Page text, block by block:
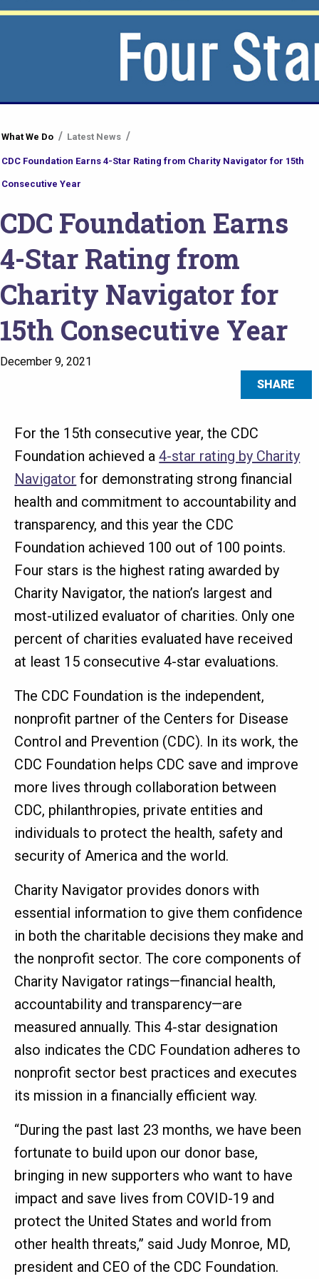
are
here
What We Do Latest News
CDC Foundation Earns 4-Star Rating from Charity Navigator for 15th
Consecutive Year
CDC Foundation Earns
4-Star Rating from
Charity Navigator for
15th Consecutive Year
December 9, 2021
SHARE
For the 15th consecutive year, the CDC
Foundation achieved a4-star rating by Charity
Navigator for demonstrating strong financial
health and commitment to accountability and
transparency, and this year the CDC
Foundation achieved 100 out of 100 points.
Four stars is the highest rating awarded by
Charity Navigator, the nation’s largest and
most-utilized evaluator of charities. Only one
percent of charities evaluated have received
at least 15 consecutive 4-star evaluations.
The CDC Foundation is the independent,
nonprofit partner of the Centers for Disease
Control and Prevention (CDC). In its work, the
CDC Foundation helps CDC save and improve
more lives through collaboration between
CDC, philanthropies, private entities and
individuals to protect the health, safety and
security of America and the world.
Charity Navigator provides donors with
essential information to give them confidence
in both the charitable decisions they make and
the nonprofit sector. The core components of
Charity Navigator ratings—financial health,
accountability and transparency—are
measured annually. This 4-star designation
also indicates the CDC Foundation adheres to
nonprofit sector best practices and executes
its mission in a financially efficient way.
“During the past last 23 months, we have been
fortunate to build upon our donor base,
bringing in new supporters who want to have
impact and save lives from COVID-19 and
protect the United States and world from
other health threats,” said Judy Monroe, MD,
president and CEO of the CDC Foundation.